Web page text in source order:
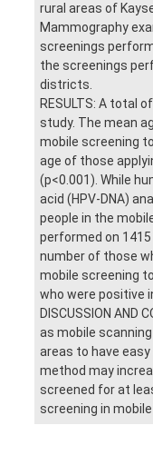
rural areas of
Mammography
screenings
the screenings
districts.
RESULTS: A total
study. The mean
mobile screening
age of those
(p<0.001). While
acid (HPV-DNA)
people in the
performed on 1415
number of those
mobile screening
who were positive
DISCUSSION AND
as mobile
areas to have
method may
screened for at
screening in